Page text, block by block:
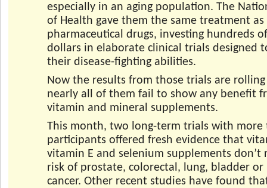
especially in an aging population. The
of Health gave them the same treatment
pharmaceutical drugs, investing hundreds
dollars in elaborate clinical trials designed
their disease-fighting abilities.
Now the results from those trials are
nearly all of them fail to show any benefit
vitamin and mineral supplements.
This month, two long-term trials with more
participants offered fresh evidence that
vitamin E and selenium supplements don’t
risk of prostate, colorectal, lung, bladder or
cancer. Other recent studies have found